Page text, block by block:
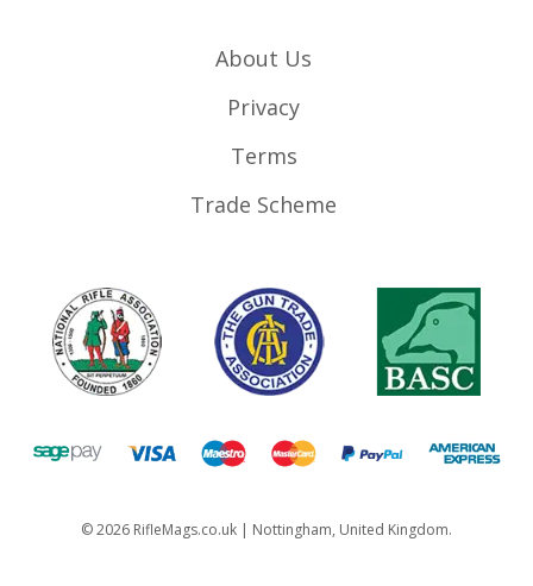
About Us
Privacy
Terms
Trade Scheme
©2026 RifleMags.co.uk | Nottingham, United Kingdom.